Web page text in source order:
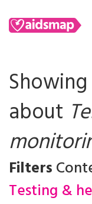
about
Filters
Testing &